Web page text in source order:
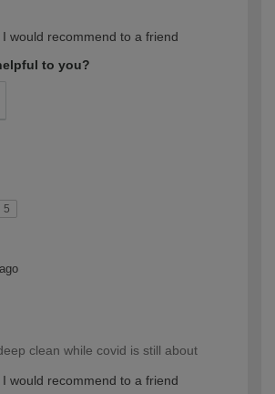
I would recommend to a friend
to you?
5
clean while covid is still about
I would recommend to a friend